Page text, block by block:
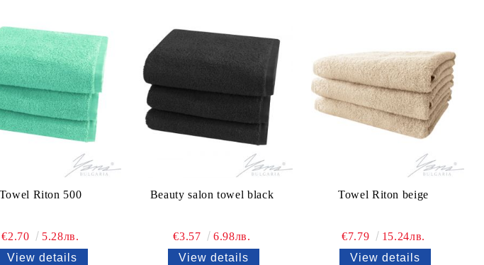
Towel Riton 500
€2.70
5.28лв.
View details
Beauty salon towel black
€3.57
6.98лв.
View details
Towel Riton beige
€7.79
15.24лв.
View details